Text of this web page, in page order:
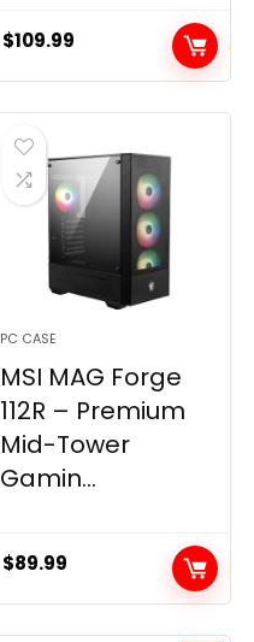
$109.99
PC CASE
MSI MAG Forge
112R – Premium
Mid-Tower
Gamin...
$89.99